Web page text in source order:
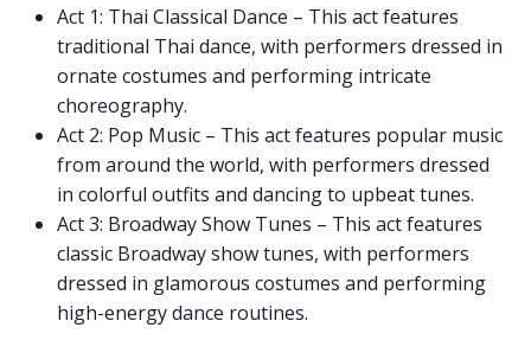
Act 1: Thai Classical Dance – This act features
traditional Thai dance, with performers dressed in
ornate costumes and performing intricate
choreography.
Act 2: Pop Music – This act features popular music
from around the world, with performers dressed
in colorful outfits and dancing to upbeat tunes.
Act 3: Broadway Show Tunes – This act features
classic Broadway show tunes, with performers
dressed in glamorous costumes and performing
high-energy dance routines.